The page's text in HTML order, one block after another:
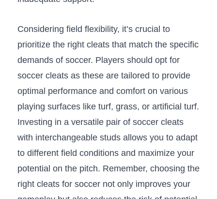
Considering field flexibility, it’s crucial ​to
prioritize the right cleats that match the specific
demands of soccer. Players⁢ should opt for
soccer cleats as these are tailored to provide
‍optimal performance and ⁣comfort on‍ various
playing surfaces like turf, grass, or artificial turf.
‌Investing in a versatile pair of ​soccer cleats
with interchangeable studs allows you ​to adapt
to different field conditions and maximize​ your
potential on the pitch. Remember, choosing the
right cleats for soccer not‌ only‍ improves‍ your